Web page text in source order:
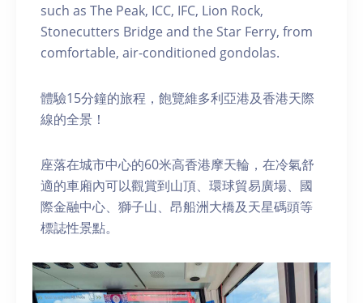
such as The Peak, ICC, IFC, Lion Rock,
Stonecutters Bridge and the Star Ferry, from
comfortable, air-conditioned gondolas.
體驗15分鐘的旅程，飽覽維多利亞港及香港天際
線的全景！
座落在城市中心的60米高香港摩天輪，在冷氣舒
適的車廂內可以觀賞到山頂、環球貿易廣場、國
際金融中心、獅子山、昂船洲大橋及天星碼頭等
標誌性景點。